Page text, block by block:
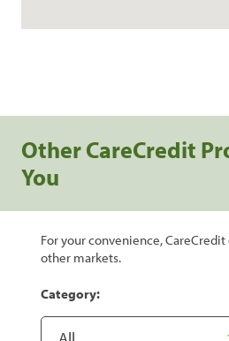
Other CareCredit
You
For your convenience,
other markets.
Category: